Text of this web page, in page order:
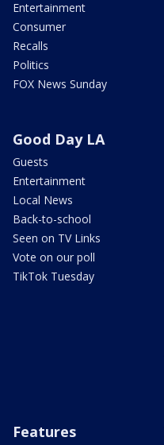
Entertainment
Consumer
Recalls
Politics
FOX News Sunday
Good Day LA
Guests
Entertainment
Local News
Back-to-school
Seen on TV Links
Vote on our poll
TikTok Tuesday
Features